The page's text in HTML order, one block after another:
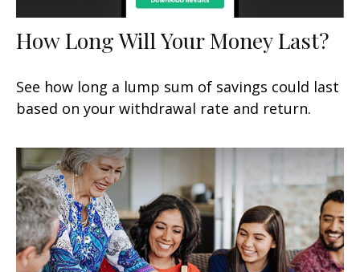
How Long Will Your Money Last?
See how long a lump sum of savings could last
based on your withdrawal rate and return.